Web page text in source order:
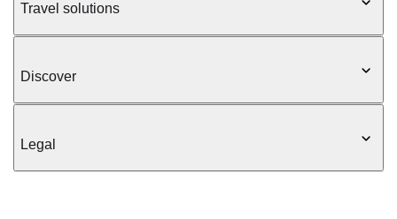
Travel solutions
Discover
Legal